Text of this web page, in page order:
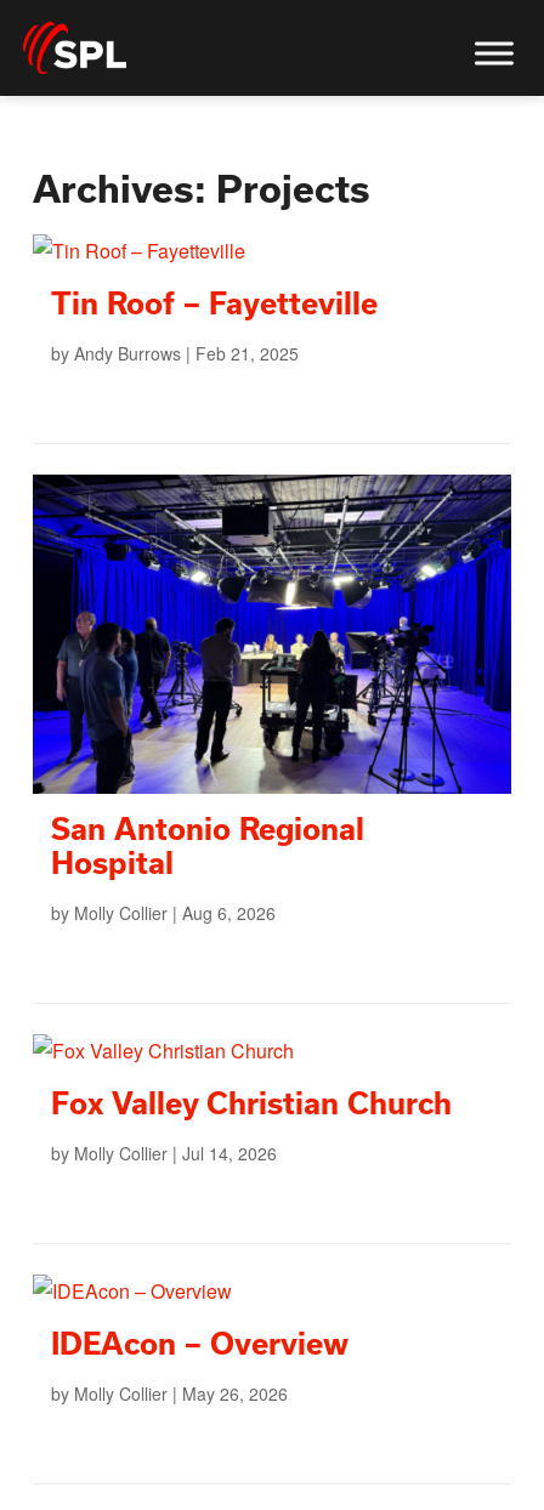
Archives: Projects
Tin Roof – Fayetteville
by Andy Burrows| Feb 21, 2025
San Antonio Regional
Hospital
by Molly Collier| Aug 6, 2026
Fox Valley Christian Church
by Molly Collier| Jul 14, 2026
IDEAcon – Overview
by Molly Collier| May 26, 2026